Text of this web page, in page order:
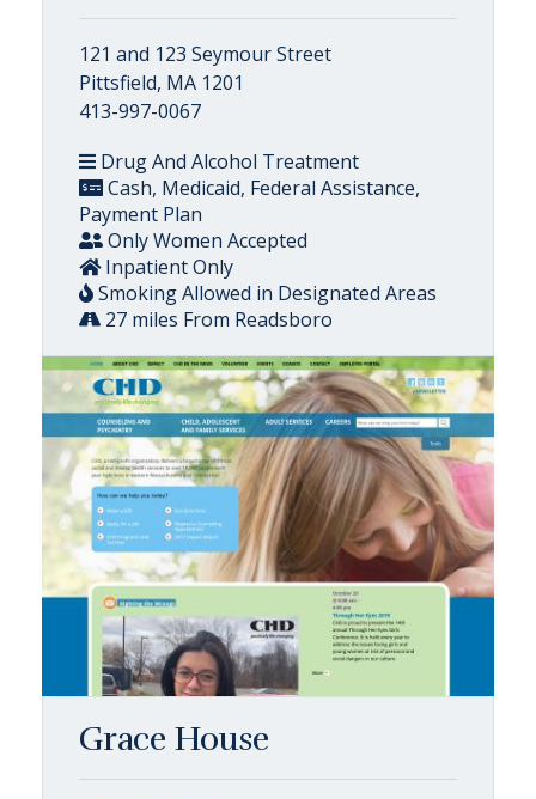
121 and 123 Seymour Street
Pittsfield, MA 1201
413-997-0067
Drug And Alcohol Treatment
Cash, Medicaid, Federal Assistance,
Payment Plan
Only Women Accepted
Inpatient Only
Smoking Allowed in Designated Areas
27 miles From Readsboro
Grace House